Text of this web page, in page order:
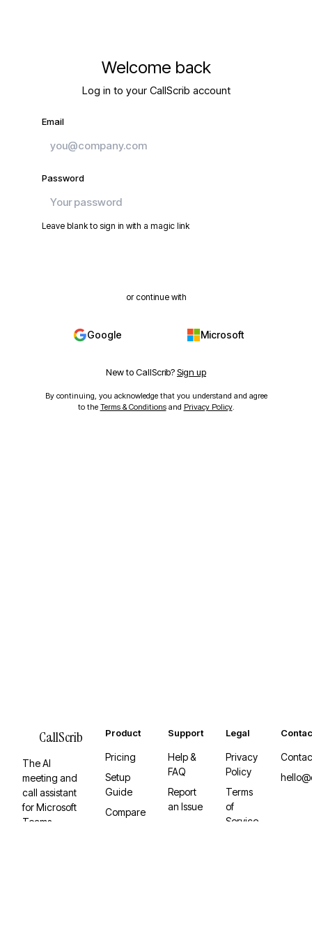
Welcome back
Log in to your CallScrib account
Email
Password
Leave blank to sign in with a magic link
or continue with
Google Microsoft
New to CallScrib?Sign up
By continuing, you acknowledge that you understand and agree
to the Terms & Conditionsand Privacy Policy.
CallScrib
The AI
meeting and
call assistant
for Microsoft
Teams.
Product
Pricing
Setup
Guide
Compare
Support
Help &
FAQ
Report
an Issue
Legal
Privacy
Policy
Terms
of
Service